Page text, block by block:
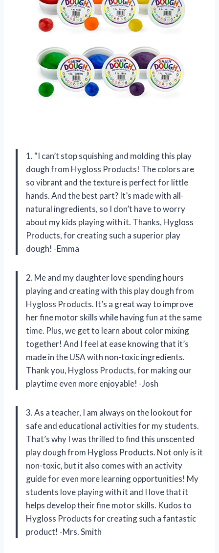
1. “I can’t stop squishing and molding this play
dough from Hygloss Products! The colors are
so vibrant and the texture is perfect for little
hands. And the best part? It’s made with all-
natural ingredients, so I don’t have to worry
about my kids playing with it. Thanks, Hygloss
Products, for creating such a superior play
dough! -Emma
2. Me and my daughter love spending hours
playing and creating with this play dough from
Hygloss Products. It’s a great way to improve
her fine motor skills while having fun at the same
time. Plus, we get to learn about color mixing
together! And I feel at ease knowing that it’s
made in the USA with non-toxic ingredients.
Thank you, Hygloss Products, for making our
playtime even more enjoyable! -Josh
3. As a teacher, I am always on the lookout for
safe and educational activities for my students.
That’s why I was thrilled to find this unscented
play dough from Hygloss Products. Not only is it
non-toxic, but it also comes with an activity
guide for even more learning opportunities! My
students love playing with it and I love that it
helps develop their fine motor skills. Kudos to
Hygloss Products for creating such a fantastic
product! -Mrs. Smith